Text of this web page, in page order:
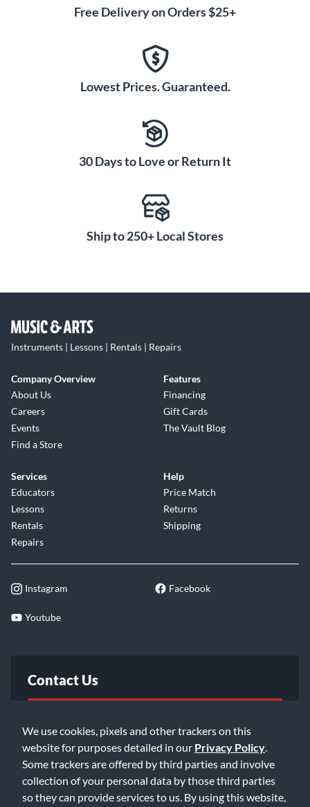
We use cookies, pixels and other trackers on this
website for purposes detailed in our Privacy Policy
Some trackers are offered by third parties and involve
collection of your personal data by those third parties
so they can provide services to us. By using this website,
Free Delivery on Orders $25+
Lowest Prices. Guaranteed.
30 Days to Love or Return It
Ship to 250+ Local Stores
Instruments | Lessons | Rentals | Repairs
Company Overview
About Us
Careers
Events
Find a Store
Features
Financing
Gift Cards
The Vault Blog
Services
Educators
Lessons
Rentals
Repairs
Help
Price Match
Returns
Shipping
Instagram Facebook
Youtube
Contact Us
Email Us